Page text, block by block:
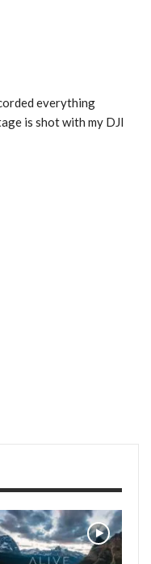
everything
is shot with my DJI